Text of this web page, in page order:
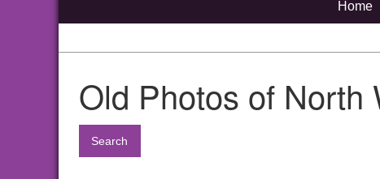
Home
Old Photos of North
Search